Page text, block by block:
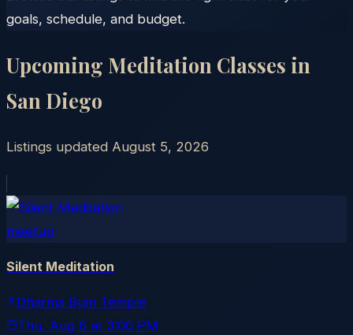
goals, schedule, and budget.
Upcoming Meditation Classes in
San Diego
Listings updated August 5, 2026
meetup
Silent Meditation
Dharma Bum Temple
Thu, Aug 6 at 3:00 PM